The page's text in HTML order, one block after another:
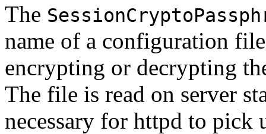
The
name of a configuration
encrypting or decrypting
The file is read on server
necessary for httpd to pick